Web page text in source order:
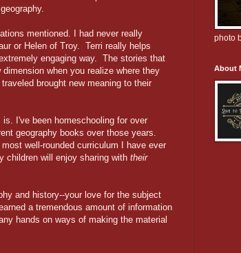
mentioned. I had never really
or Helen of Troy. Terri really helps
engaging way. The stories that
when you realize where they
brought new meaning to their
I've been homeschooling for over
geography books over those years.
well-rounded curriculum I have ever
children will enjoy sharing with their
and history--your love for the subject
a tremendous amount of information
hands on ways of making the material
photo
About